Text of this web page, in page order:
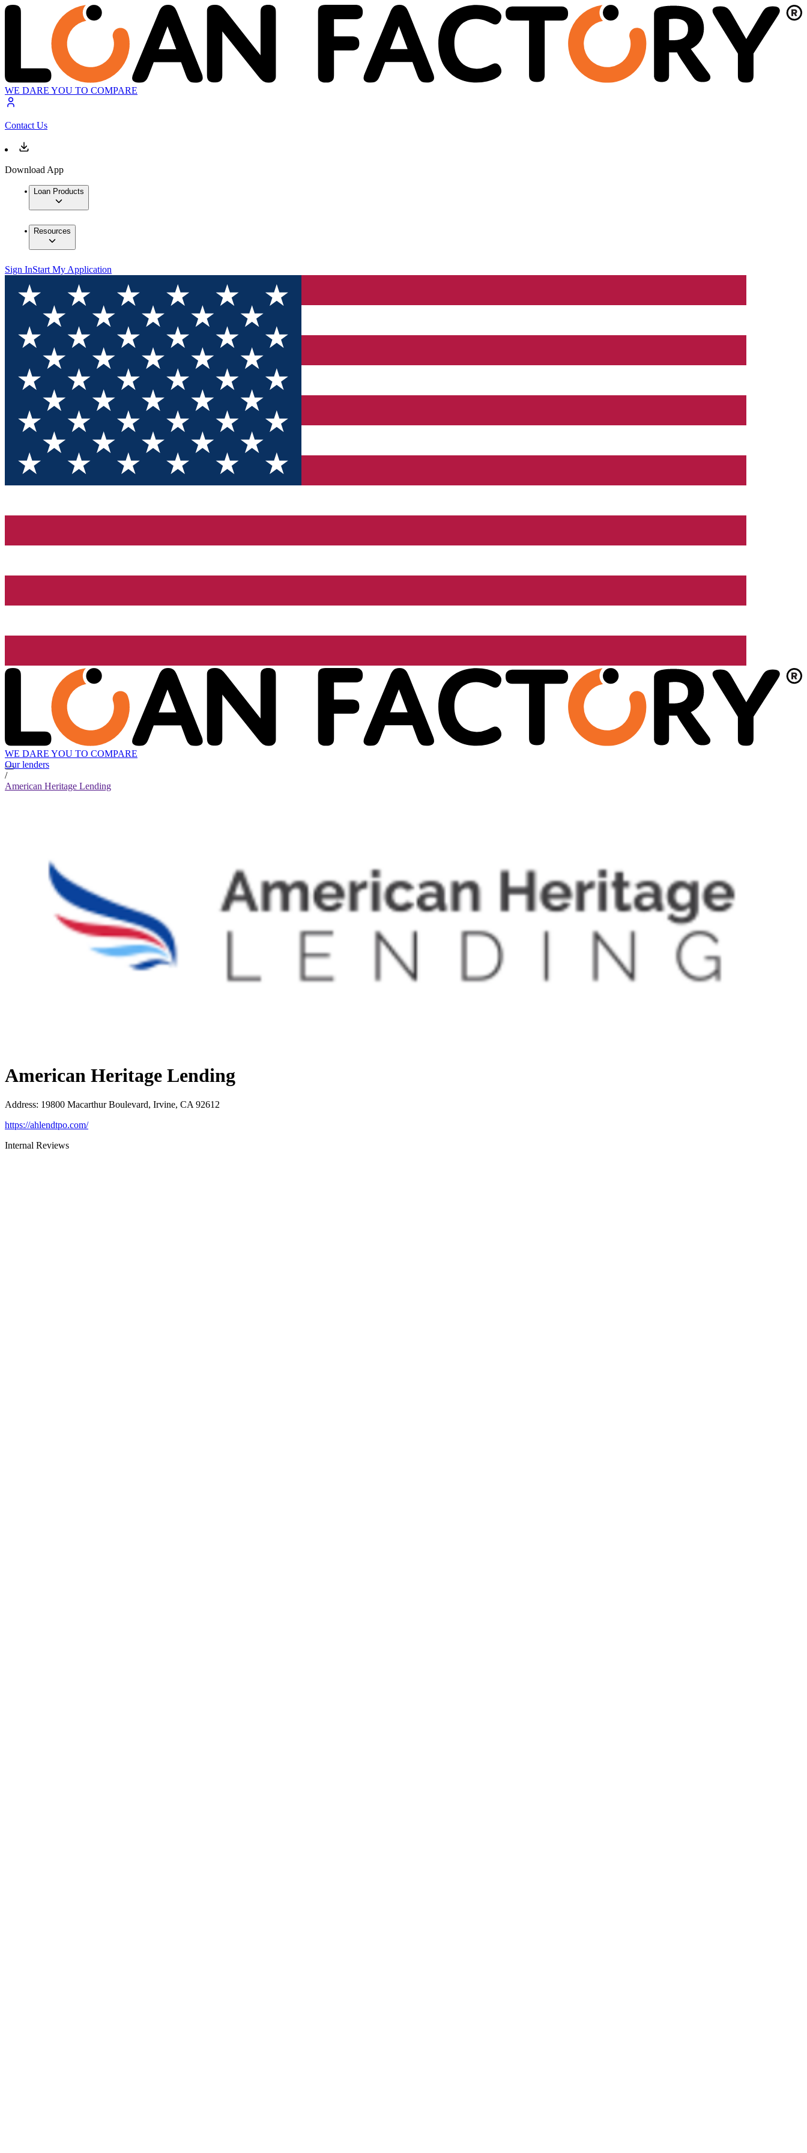
WE DARE YOU TO COMPARE
Contact Us
Download App
Loan Products
Resources
Sign InStart My Application
WE DARE YOU TO COMPARE
Our lenders
/
American Heritage Lending
American Heritage Lending
Address: 19800 Macarthur Boulevard, Irvine, CA 92612
https://ahlendtpo.com/
Internal Reviews